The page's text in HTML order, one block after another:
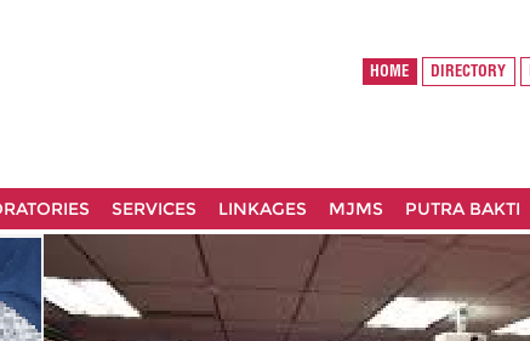
HOME DIRECTORY
SERVICES LINKAGES MJMS PUTRA BAKTI